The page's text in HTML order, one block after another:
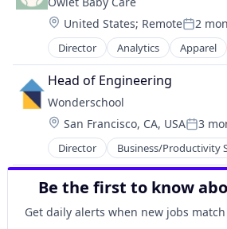
Pediatrics
Physical Therapy
Software
Speech Language Pathology
EdTech
Education
Education Administration
Educational and Training
Entrepreneurship and
Health Care
Healthcare
Learning Management
Media and Information
Parenting
Platform
Primary Education
Location:
United States; RemotePosted:
2
Director Analytics Apparel
Automotive
Baby
Big Data
Community and Lifestyle
Consumer Electronics
Data & Analytics
Hardware
Healthcare
Health Care
Health & Fitness
Head of Engineering
Wonderschool
Location:
San Francisco, CA, USA 3
Director Business/Productivity
Child Care
Children
Community and Lifestyle
EdTech
Education
Be the first to know
Get daily alerts when new jobs